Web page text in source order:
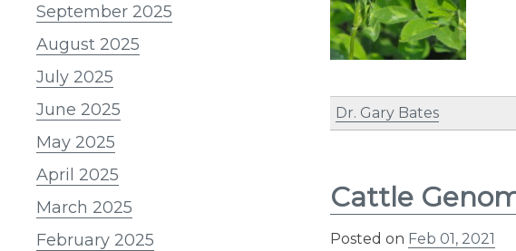
September 2025
August 2025
July 2025
June 2025
May 2025
April 2025
March 2025
February 2025
Dr. Gary Bates
Cattle
Posted on Feb 01, 2021